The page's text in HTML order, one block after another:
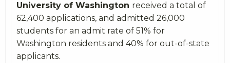
University of Washington received a total of
62,400 applications, and admitted 26,000
students for an admit rate of 51% for
Washington residents and 40% for out-of-state
applicants.